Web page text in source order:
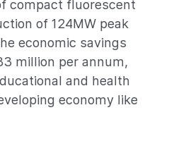
compact fluorescent
of 124MW peak
economic savings
million per annum,
and health
economy like